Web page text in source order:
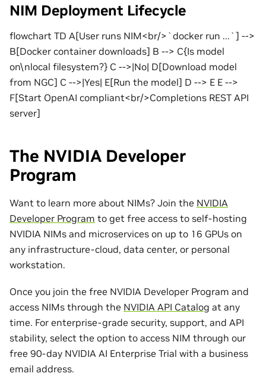
NIM Deployment Lifecycle
flowchart TD A[User runs NIM<br/>`docker run ...`] -->
B[Docker container downloads] B --> C{Is model
on\nlocal filesystem?} C -->|No| D[Download model
from NGC] C -->|Yes| E[Run the model] D --> E E -->
F[Start OpenAI compliant<br/>Completions REST API
server]
The NVIDIA Developer
Program
Want to learn more about NIMs? Join the NVIDIA
Developer Program to get free access to self-hosting
NVIDIA NIMs and microservices on up to 16 GPUs on
any infrastructure-cloud, data center, or personal
workstation.
Once you join the free NVIDIA Developer Program and
access NIMs through the NVIDIA API Catalog at any
time. For enterprise-grade security, support, and API
stability, select the option to access NIM through our
free 90-day NVIDIA AI Enterprise Trial with a business
email address.